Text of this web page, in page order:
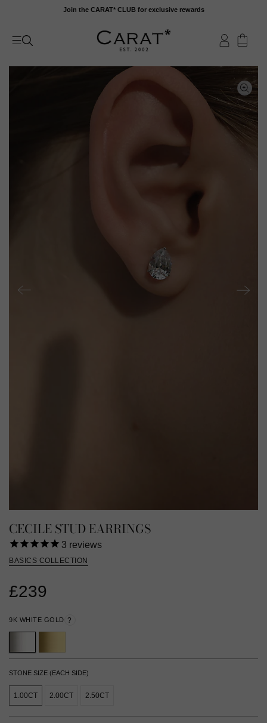
content
Join the CARAT* CLUB for exclusive rewards
CECILE STUD EARRINGS
3 reviews
BASICS COLLECTION
£239
9K WHITE GOLD ?
STONE SIZE (EACH SIDE)
1.00CT 2.00CT 2.50CT